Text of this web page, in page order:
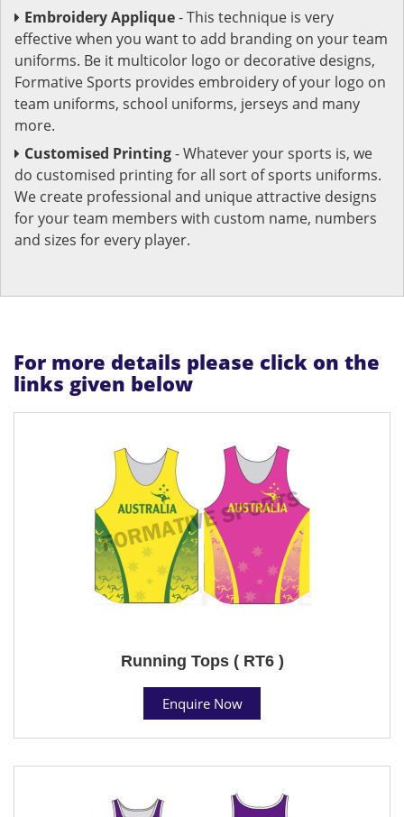
Embroidery Applique- This technique is very
effective when you want to add branding on your team
uniforms. Be it multicolor logo or decorative designs,
Formative Sports provides embroidery of your logo on
team uniforms, school uniforms, jerseys and many
more.
Customised Printing- Whatever your sports is, we
do customised printing for all sort of sports uniforms.
We create professional and unique attractive designs
for your team members with custom name, numbers
and sizes for every player.
For more details please click on the
links given below
Running Tops ( RT6 )
Enquire Now